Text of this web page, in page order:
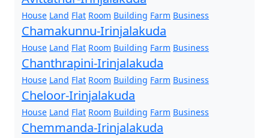
House Land Flat Room Building Farm Business
Chamakunnu-Irinjalakuda
House Land Flat Room Building Farm Business
Chanthrapini-Irinjalakuda
House Land Flat Room Building Farm Business
Cheloor-Irinjalakuda
House Land Flat Room Building Farm Business
Chemmanda-Irinjalakuda